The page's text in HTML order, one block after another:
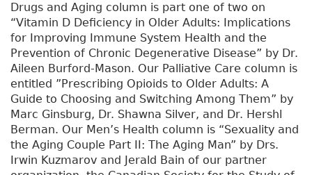
Drugs and Aging column is part one of two on
“Vitamin D Deficiency in Older Adults: Implications
for Improving Immune System Health and the
Prevention of Chronic Degenerative Disease” by Dr.
Aileen Burford-Mason. Our Palliative Care column is
entitled ”Prescribing Opioids to Older Adults: A
Guide to Choosing and Switching Among Them” by
Marc Ginsburg, Dr. Shawna Silver, and Dr. Hershl
Berman. Our Men’s Health column is “Sexuality and
the Aging Couple Part II: The Aging Man” by Drs.
Irwin Kuzmarov and Jerald Bain of our partner